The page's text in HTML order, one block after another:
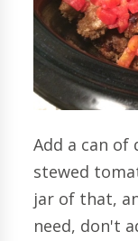
Add a can of
stewed
jar of that,
need, don't